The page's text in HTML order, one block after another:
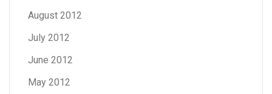
August 2012
July 2012
June 2012
May 2012